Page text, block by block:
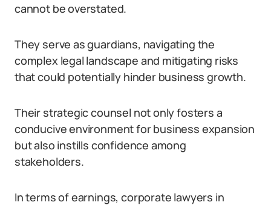
cannot be overstated.
They serve as guardians, navigating the
complex legal landscape and mitigating risks
that could potentially hinder business growth.
Their strategic counsel not only fosters a
conducive environment for business expansion
but also instills confidence among
stakeholders.
In terms of earnings, corporate lawyers in